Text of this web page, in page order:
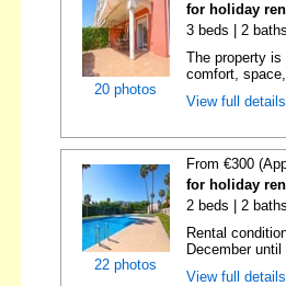
20 photos
for holiday
3 beds | 2
The property
comfort,
View full
22 photos
From €300
for holiday
2 beds | 2
Rental
December
View full